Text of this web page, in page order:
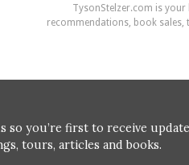
TysonStelzer.com is your
recommendations, book sales,
so you’re first to receive
tours, articles and books.